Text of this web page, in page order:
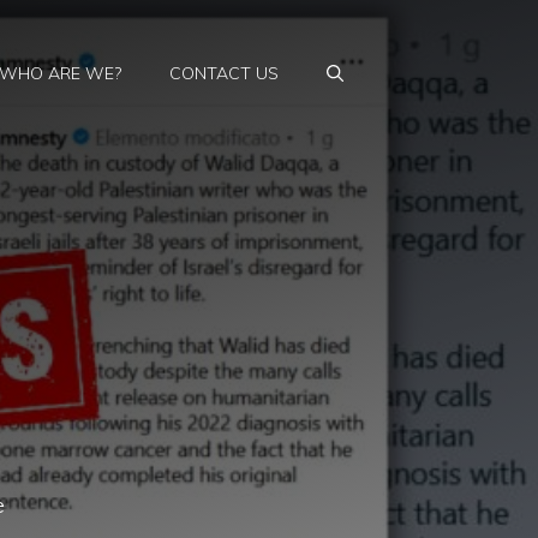
WHO ARE WE? CONTACT US